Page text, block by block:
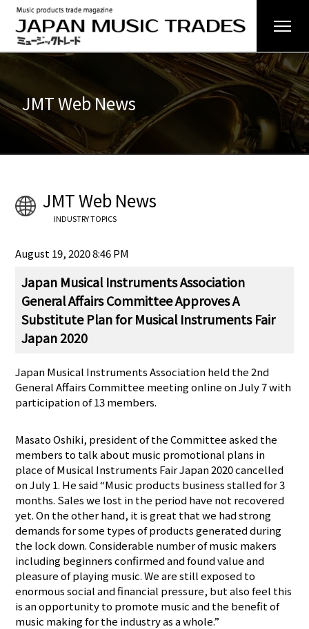
JMT Web News
JMT Web News
INDUSTRY TOPICS
August 19, 2020 8:46 PM
Japan Musical Instruments Association
General Affairs Committee Approves A
Substitute Plan for Musical Instruments Fair
Japan 2020
Japan Musical Instruments Association held the 2nd
General Affairs Committee meeting online on July 7 with
participation of 13 members.
Masato Oshiki, president of the Committee asked the
members to talk about music promotional plans in
place of Musical Instruments Fair Japan 2020 cancelled
on July 1. He said “Music products business stalled for 3
months. Sales we lost in the period have not recovered
yet. On the other hand, it is great that we had strong
demands for some types of products generated during
the lock down. Considerable number of music makers
including beginners confirmed and found value and
pleasure of playing music. We are still exposed to
enormous social and financial pressure, but also feel this
is an opportunity to promote music and the benefit of
music making for the industry as a whole.”